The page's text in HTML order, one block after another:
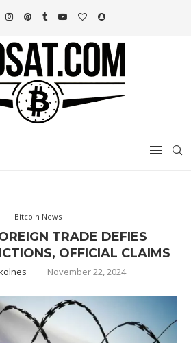
Bitcoin News
TRADE DEFIES
OFFICIAL CLAIMS
November 22, 2024